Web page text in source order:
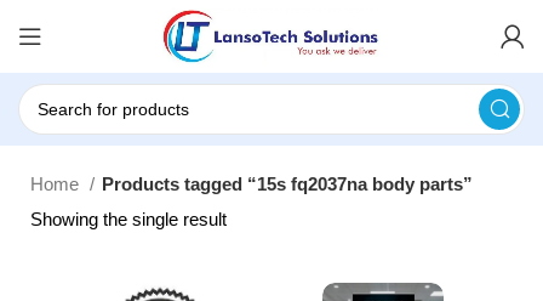
Home
Products tagged “15s fq2037na body parts”
Showing the single result